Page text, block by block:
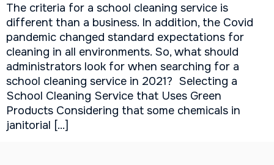
The criteria for a school cleaning service is
different than a business. In addition, the Covid
pandemic changed standard expectations for
cleaning in all environments. So, what should
administrators look for when searching for a
school cleaning service in 2021? Selecting a
School Cleaning Service that Uses Green
Products Considering that some chemicals in
janitorial […]